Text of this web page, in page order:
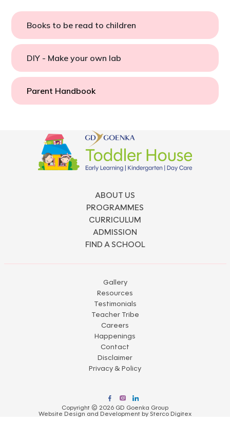
Books to be read to children
DIY - Make your own lab
Parent Handbook
ABOUT US
PROGRAMMES
CURRICULUM
ADMISSION
FIND A SCHOOL
Gallery
Resources
Testimonials
Teacher Tribe
Careers
Happenings
Contact
Disclaimer
Privacy & Policy
Copyright © 2026 GD Goenka Group
Website Design and Development by Sterco Digitex